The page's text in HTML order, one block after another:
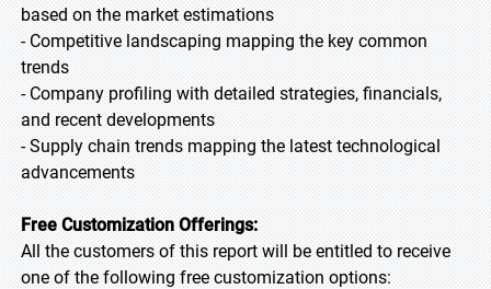
based on the market estimations
- Competitive landscaping mapping the key common
trends
- Company profiling with detailed strategies, financials,
and recent developments
- Supply chain trends mapping the latest technological
advancements
Free Customization Offerings:
All the customers of this report will be entitled to receive
one of the following free customization options: